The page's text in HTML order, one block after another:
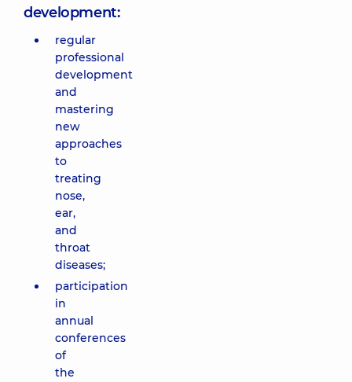
development:
regular
professional
development
and
mastering
new
approaches
to
treating
nose,
ear,
and
throat
diseases;
participation
in
annual
conferences
of
the